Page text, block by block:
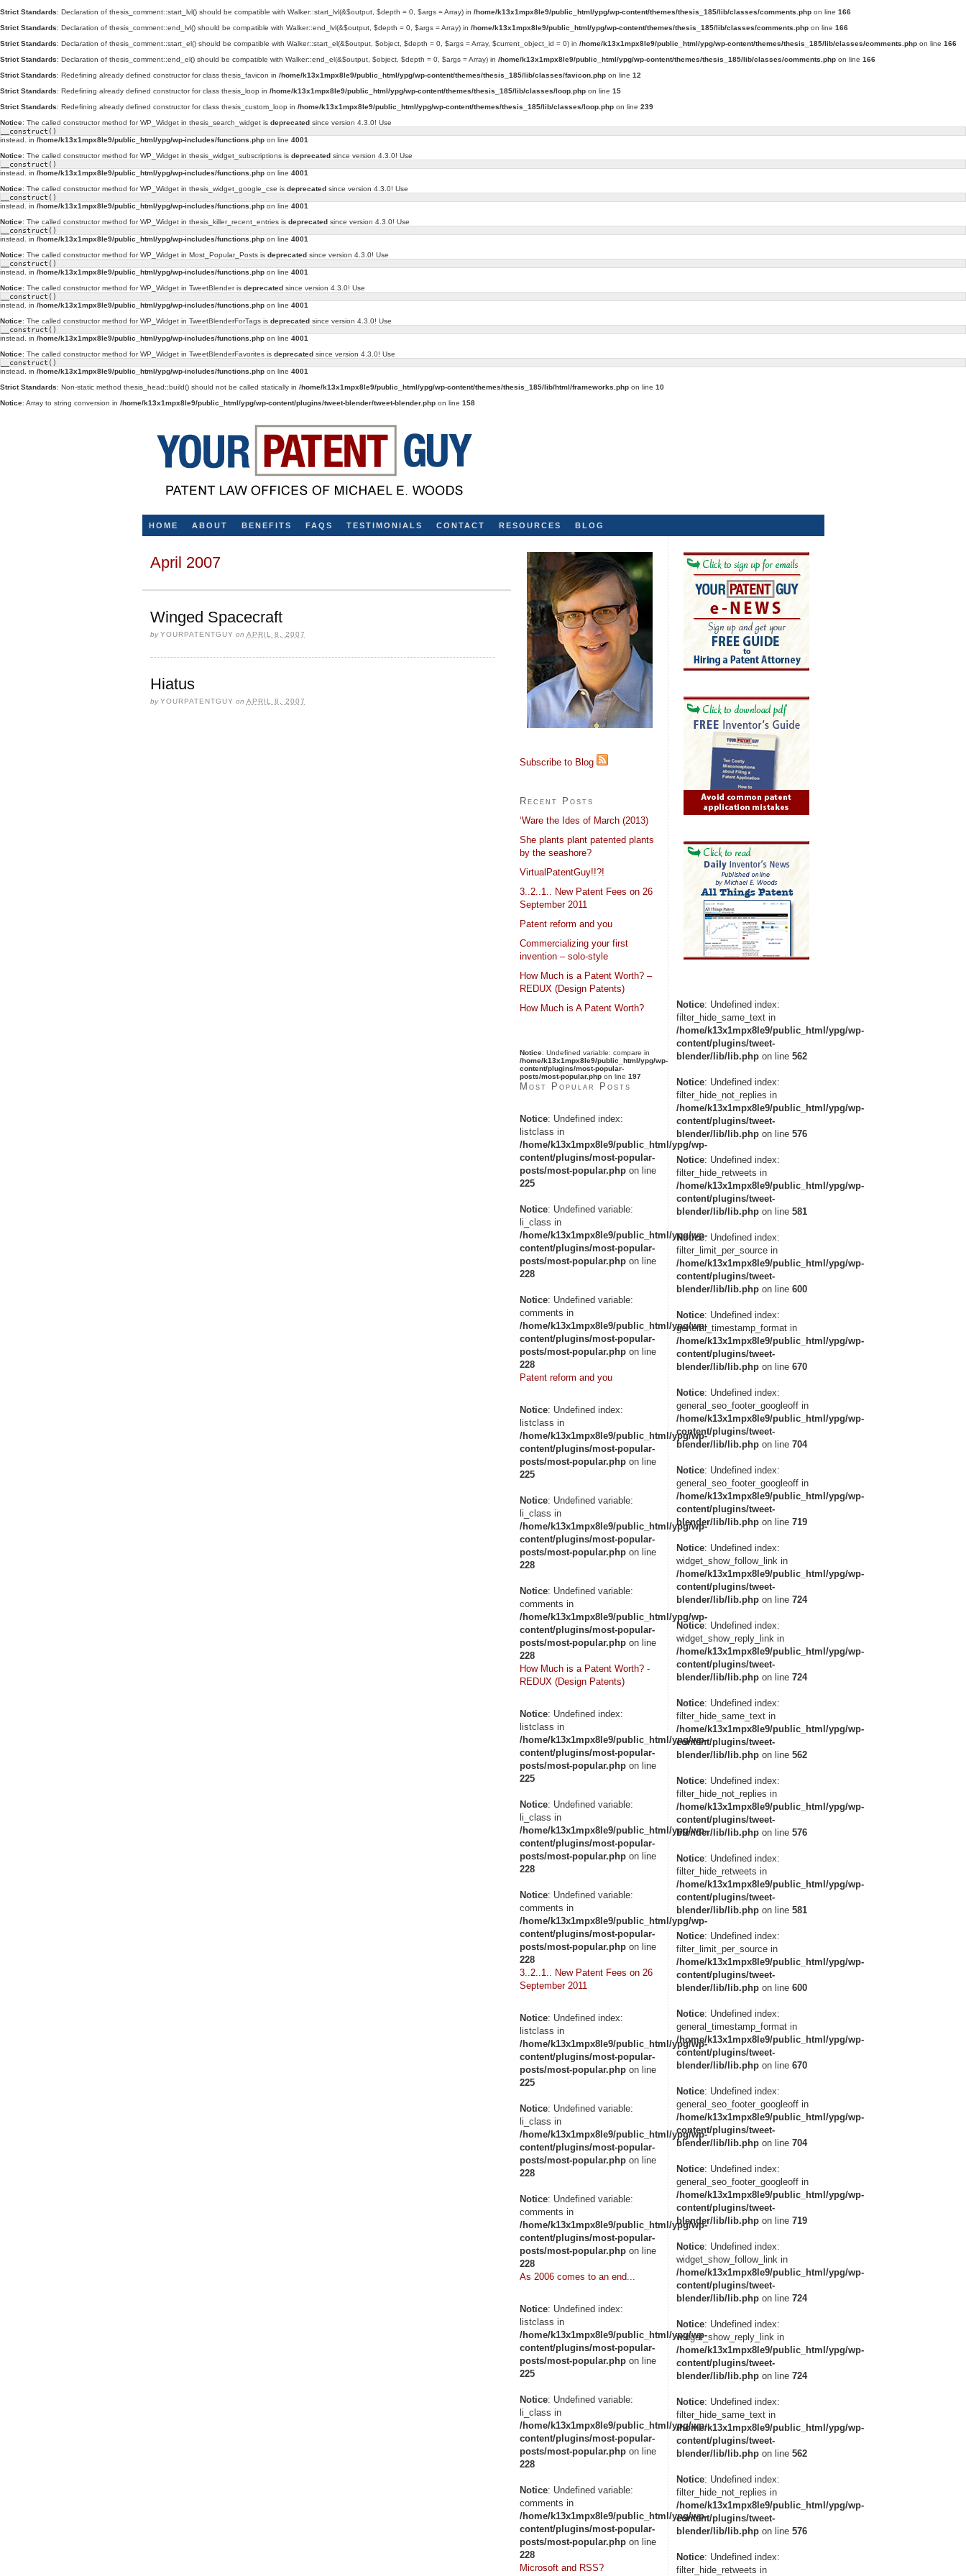
Strict Standards: Declaration of thesis_comment::start_lvl() should be compatible with Walker::start_lvl(&$output, $depth = 0, $args = Array) in /home/k13x1mpx8le9/public_html/ypg/wp-content/themes/thesis_185/lib/classes/comments.php on line 166
Strict Standards: Declaration of thesis_comment::end_lvl() should be compatible with Walker::end_lvl(&$output, $depth = 0, $args = Array) in /home/k13x1mpx8le9/public_html/ypg/wp-content/themes/thesis_185/lib/classes/comments.php on line 166
Strict Standards: Declaration of thesis_comment::start_el() should be compatible with Walker::start_el(&$output, $object, $depth = 0, $args = Array, $current_object_id = 0) in /home/k13x1mpx8le9/public_html/ypg/wp-content/themes/thesis_185/lib/classes/comments.php on line 166
Strict Standards: Declaration of thesis_comment::end_el() should be compatible with Walker::end_el(&$output, $object, $depth = 0, $args = Array) in /home/k13x1mpx8le9/public_html/ypg/wp-content/themes/thesis_185/lib/classes/comments.php on line 166
Strict Standards: Redefining already defined constructor for class thesis_favicon in /home/k13x1mpx8le9/public_html/ypg/wp-content/themes/thesis_185/lib/classes/favicon.php on line 12
Strict Standards: Redefining already defined constructor for class thesis_loop in /home/k13x1mpx8le9/public_html/ypg/wp-content/themes/thesis_185/lib/classes/loop.php on line 15
Strict Standards: Redefining already defined constructor for class thesis_custom_loop in /home/k13x1mpx8le9/public_html/ypg/wp-content/themes/thesis_185/lib/classes/loop.php on line 239
Notice: The called constructor method for WP_Widget in thesis_search_widget is deprecated since version 4.3.0! Use
__construct()
instead. in /home/k13x1mpx8le9/public_html/ypg/wp-includes/functions.php on line 4001
Notice: The called constructor method for WP_Widget in thesis_widget_subscriptions is deprecated since version 4.3.0! Use
__construct()
instead. in /home/k13x1mpx8le9/public_html/ypg/wp-includes/functions.php on line 4001
Notice: The called constructor method for WP_Widget in thesis_widget_google_cse is deprecated since version 4.3.0! Use
__construct()
instead. in /home/k13x1mpx8le9/public_html/ypg/wp-includes/functions.php on line 4001
Notice: The called constructor method for WP_Widget in thesis_killer_recent_entries is deprecated since version 4.3.0! Use
__construct()
instead. in /home/k13x1mpx8le9/public_html/ypg/wp-includes/functions.php on line 4001
Notice: The called constructor method for WP_Widget in Most_Popular_Posts is deprecated since version 4.3.0! Use
__construct()
instead. in /home/k13x1mpx8le9/public_html/ypg/wp-includes/functions.php on line 4001
Notice: The called constructor method for WP_Widget in TweetBlender is deprecated since version 4.3.0! Use
__construct()
instead. in /home/k13x1mpx8le9/public_html/ypg/wp-includes/functions.php on line 4001
Notice: The called constructor method for WP_Widget in TweetBlenderForTags is deprecated since version 4.3.0! Use
__construct()
instead. in /home/k13x1mpx8le9/public_html/ypg/wp-includes/functions.php on line 4001
Notice: The called constructor method for WP_Widget in TweetBlenderFavorites is deprecated since version 4.3.0! Use
__construct()
instead. in /home/k13x1mpx8le9/public_html/ypg/wp-includes/functions.php on line 4001
Strict Standards: Non-static method thesis_head::build() should not be called statically in /home/k13x1mpx8le9/public_html/ypg/wp-content/themes/thesis_185/lib/html/frameworks.php on line 10
Notice: Array to string conversion in /home/k13x1mpx8le9/public_html/ypg/wp-content/plugins/tweet-blender/tweet-blender.php on line 158
HOME ABOUT BENEFITS FAQS TESTIMONIALS CONTACT RESOURCES BLOG
April 2007
Winged Spacecraft
byYOURPATENTGUY on APRIL 8, 2007
Hiatus
byYOURPATENTGUY on APRIL 8, 2007
Subscribe to Blog
Recent Posts
‘Ware the Ides of March (2013)
She plants plant patented plants
by the seashore?
VirtualPatentGuy!!?!
3..2..1.. New Patent Fees on 26
September 2011
Patent reform and you
Commercializing your first
invention – solo-style
How Much is a Patent Worth? –
REDUX (Design Patents)
How Much is A Patent Worth?
Notice: Undefined variable: compare in
/home/k13x1mpx8le9/public_html/ypg/wp-
content/plugins/most-popular-
posts/most-popular.phpon line 197
Most Popular Posts
Notice: Undefined index:
listclass in
/home/k13x1mpx8le9/public_html/ypg/wp-
content/plugins/most-popular-
posts/most-popular.phpon line
225
Notice: Undefined variable:
li_class in
/home/k13x1mpx8le9/public_html/ypg/wp-
content/plugins/most-popular-
posts/most-popular.phpon line
228
Notice: Undefined variable:
comments in
/home/k13x1mpx8le9/public_html/ypg/wp-
content/plugins/most-popular-
posts/most-popular.phpon line
228
Patent reform and you
Notice: Undefined index:
listclass in
/home/k13x1mpx8le9/public_html/ypg/wp-
content/plugins/most-popular-
posts/most-popular.phpon line
225
Notice: Undefined variable:
li_class in
/home/k13x1mpx8le9/public_html/ypg/wp-
content/plugins/most-popular-
posts/most-popular.phpon line
228
Notice: Undefined variable:
comments in
/home/k13x1mpx8le9/public_html/ypg/wp-
content/plugins/most-popular-
posts/most-popular.phpon line
228
How Much is a Patent Worth? -
REDUX (Design Patents)
Notice: Undefined index:
listclass in
/home/k13x1mpx8le9/public_html/ypg/wp-
content/plugins/most-popular-
posts/most-popular.phpon line
225
Notice: Undefined variable:
li_class in
/home/k13x1mpx8le9/public_html/ypg/wp-
content/plugins/most-popular-
posts/most-popular.phpon line
228
Notice: Undefined variable:
comments in
/home/k13x1mpx8le9/public_html/ypg/wp-
content/plugins/most-popular-
posts/most-popular.phpon line
228
3..2..1.. New Patent Fees on 26
September 2011
Notice: Undefined index:
listclass in
/home/k13x1mpx8le9/public_html/ypg/wp-
content/plugins/most-popular-
posts/most-popular.phpon line
225
Notice: Undefined variable:
li_class in
/home/k13x1mpx8le9/public_html/ypg/wp-
content/plugins/most-popular-
posts/most-popular.phpon line
228
Notice: Undefined variable:
comments in
/home/k13x1mpx8le9/public_html/ypg/wp-
content/plugins/most-popular-
posts/most-popular.phpon line
228
As 2006 comes to an end...
Notice: Undefined index:
listclass in
/home/k13x1mpx8le9/public_html/ypg/wp-
content/plugins/most-popular-
posts/most-popular.phpon line
225
Notice: Undefined variable:
li_class in
/home/k13x1mpx8le9/public_html/ypg/wp-
content/plugins/most-popular-
posts/most-popular.phpon line
228
Notice: Undefined variable:
comments in
/home/k13x1mpx8le9/public_html/ypg/wp-
content/plugins/most-popular-
posts/most-popular.phpon line
228
Microsoft and RSS?
Notice: Undefined index:
filter_hide_same_text in
/home/k13x1mpx8le9/public_html/ypg/wp-
content/plugins/tweet-
blender/lib/lib.phpon line 562
Notice: Undefined index:
filter_hide_not_replies in
/home/k13x1mpx8le9/public_html/ypg/wp-
content/plugins/tweet-
blender/lib/lib.phpon line 576
Notice: Undefined index:
filter_hide_retweets in
/home/k13x1mpx8le9/public_html/ypg/wp-
content/plugins/tweet-
blender/lib/lib.phpon line 581
Notice: Undefined index:
filter_limit_per_source in
/home/k13x1mpx8le9/public_html/ypg/wp-
content/plugins/tweet-
blender/lib/lib.phpon line 600
Notice: Undefined index:
general_timestamp_format in
/home/k13x1mpx8le9/public_html/ypg/wp-
content/plugins/tweet-
blender/lib/lib.phpon line 670
Notice: Undefined index:
general_seo_footer_googleoff in
/home/k13x1mpx8le9/public_html/ypg/wp-
content/plugins/tweet-
blender/lib/lib.phpon line 704
Notice: Undefined index:
general_seo_footer_googleoff in
/home/k13x1mpx8le9/public_html/ypg/wp-
content/plugins/tweet-
blender/lib/lib.phpon line 719
Notice: Undefined index:
widget_show_follow_link in
/home/k13x1mpx8le9/public_html/ypg/wp-
content/plugins/tweet-
blender/lib/lib.phpon line 724
Notice: Undefined index:
widget_show_reply_link in
/home/k13x1mpx8le9/public_html/ypg/wp-
content/plugins/tweet-
blender/lib/lib.phpon line 724
Notice: Undefined index:
filter_hide_same_text in
/home/k13x1mpx8le9/public_html/ypg/wp-
content/plugins/tweet-
blender/lib/lib.phpon line 562
Notice: Undefined index:
filter_hide_not_replies in
/home/k13x1mpx8le9/public_html/ypg/wp-
content/plugins/tweet-
blender/lib/lib.phpon line 576
Notice: Undefined index:
filter_hide_retweets in
/home/k13x1mpx8le9/public_html/ypg/wp-
content/plugins/tweet-
blender/lib/lib.phpon line 581
Notice: Undefined index:
filter_limit_per_source in
/home/k13x1mpx8le9/public_html/ypg/wp-
content/plugins/tweet-
blender/lib/lib.phpon line 600
Notice: Undefined index:
general_timestamp_format in
/home/k13x1mpx8le9/public_html/ypg/wp-
content/plugins/tweet-
blender/lib/lib.phpon line 670
Notice: Undefined index:
general_seo_footer_googleoff in
/home/k13x1mpx8le9/public_html/ypg/wp-
content/plugins/tweet-
blender/lib/lib.phpon line 704
Notice: Undefined index:
general_seo_footer_googleoff in
/home/k13x1mpx8le9/public_html/ypg/wp-
content/plugins/tweet-
blender/lib/lib.phpon line 719
Notice: Undefined index:
widget_show_follow_link in
/home/k13x1mpx8le9/public_html/ypg/wp-
content/plugins/tweet-
blender/lib/lib.phpon line 724
Notice: Undefined index:
widget_show_reply_link in
/home/k13x1mpx8le9/public_html/ypg/wp-
content/plugins/tweet-
blender/lib/lib.phpon line 724
Notice: Undefined index:
filter_hide_same_text in
/home/k13x1mpx8le9/public_html/ypg/wp-
content/plugins/tweet-
blender/lib/lib.phpon line 562
Notice: Undefined index:
filter_hide_not_replies in
/home/k13x1mpx8le9/public_html/ypg/wp-
content/plugins/tweet-
blender/lib/lib.phpon line 576
Notice: Undefined index:
filter_hide_retweets in